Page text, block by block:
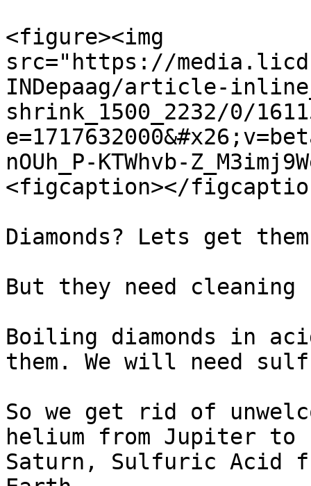
<figure><img
src="https://
INDepaag/article-
shrink_1500_2232/0/
nOUh_P-KTWhvb-
<figcaption></
Diamonds? Lets get
But they need cleaning
Boiling diamonds in
them. We will need
So we get rid of
helium from Jupiter to
Saturn, Sulfuric Acid